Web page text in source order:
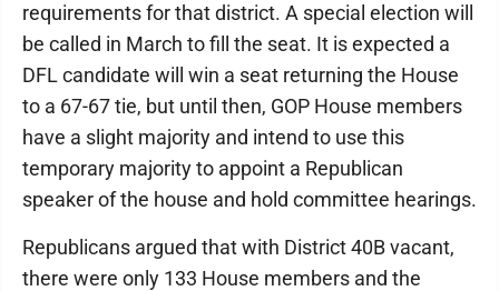
requirements for that district. A special election will
be called in March to fill the seat. It is expected a
DFL candidate will win a seat returning the House
to a 67-67 tie, but until then, GOP House members
have a slight majority and intend to use this
temporary majority to appoint a Republican
speaker of the house and hold committee hearings.
Republicans argued that with District 40B vacant,
there were only 133 House members and the